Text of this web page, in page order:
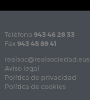
Teléfono 943 46 28 33
Fax 943 45 89 41
realsoc@realsociedad.eus
Aviso legal
Política de privacidad
Política de cookies